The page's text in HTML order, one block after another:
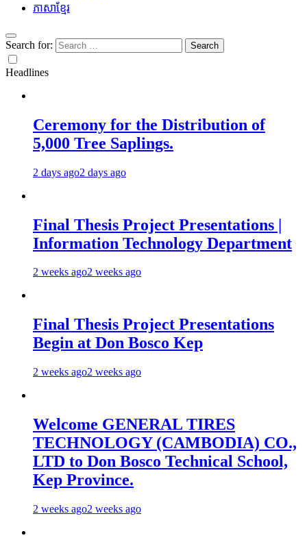
ភាសាខ្មែរ
Search for:
Headlines
Ceremony for the Distribution of
5,000 Tree Saplings.
2 days ago2 days ago
Final Thesis Project Presentations |
Information Technology Department
2 weeks ago2 weeks ago
Final Thesis Project Presentations
Begin at Don Bosco Kep
2 weeks ago2 weeks ago
Welcome GENERAL TIRES
TECHNOLOGY (CAMBODIA) CO.,
LTD to Don Bosco Technical School,
Kep Province.
2 weeks ago2 weeks ago